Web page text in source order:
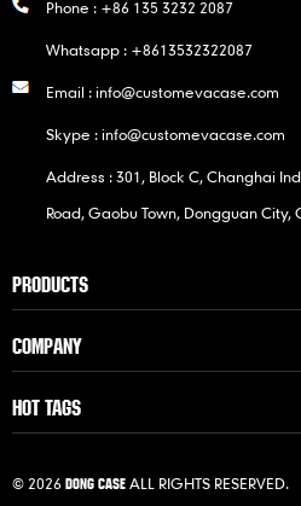
Phone : +86 135 3232 2087
Whatsapp : +8613532322087
Email :info@customevacase.com
Skype :info@customevacase.com
Address : 301, Block C, Changhai
Road, Gaobu Town, Dongguan
PRODUCTS
COMPANY
HOT TAGS
© 2026 DONG CASE ALL RIGHTS RESERVED.